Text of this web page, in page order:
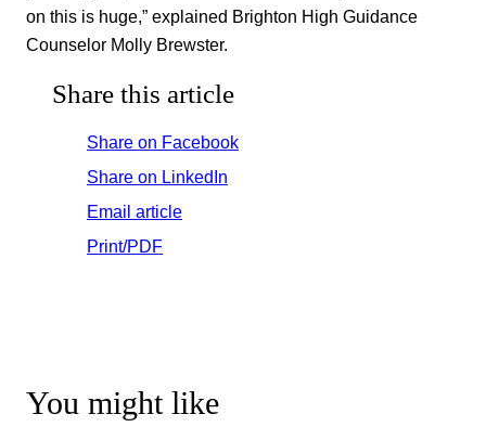
on this is huge,” explained Brighton High Guidance
Counselor Molly Brewster.
Share this article
Share on Facebook
Share on LinkedIn
Email article
Print/PDF
You might like